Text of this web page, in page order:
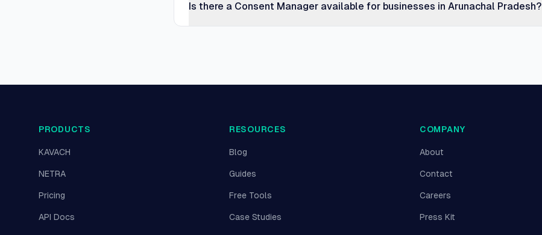
Is there a Consent Manager available for businesses in Arunachal Pradesh?
PRODUCTS
KAVACH
NETRA
Pricing
API Docs
RESOURCES
Blog
Guides
Free Tools
Case Studies
COMPANY
About
Contact
Careers
Press Kit